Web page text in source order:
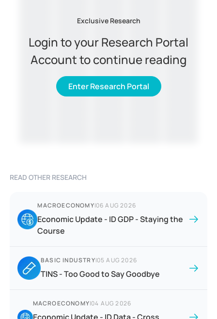
Exclusive Research
Login to your Research Portal
Account to continue reading
Enter Research Portal
READ OTHER RESEARCH
MACROECONOMY|06 AUG 2026
Economic Update - ID GDP - Staying the
Course
BASIC INDUSTRY|05 AUG 2026
TINS - Too Good to Say Goodbye
MACROECONOMY|04 AUG 2026